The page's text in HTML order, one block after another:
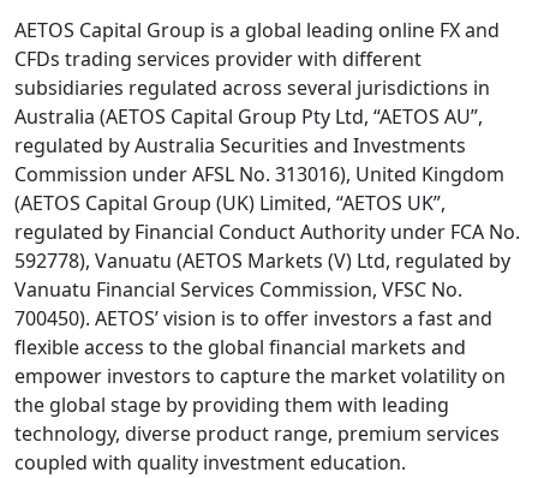
AETOS Capital Group is a global leading online FX and
CFDs trading services provider with different
subsidiaries regulated across several jurisdictions in
Australia (AETOS Capital Group Pty Ltd, “AETOS AU”,
regulated by Australia Securities and Investments
Commission under AFSL No. 313016), United Kingdom
(AETOS Capital Group (UK) Limited, “AETOS UK”,
regulated by Financial Conduct Authority under FCA No.
592778), Vanuatu (AETOS Markets (V) Ltd, regulated by
Vanuatu Financial Services Commission, VFSC No.
700450). AETOS’ vision is to offer investors a fast and
flexible access to the global financial markets and
empower investors to capture the market volatility on
the global stage by providing them with leading
technology, diverse product range, premium services
coupled with quality investment education.